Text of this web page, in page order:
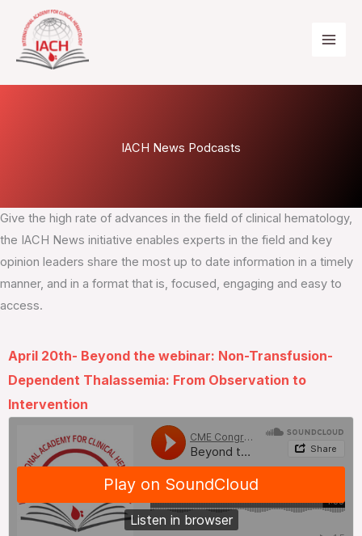
content
IACH News Podcasts
Give the high rate of advances in the field of clinical hematology,
the IACH News initiative enables experts in the field and key
opinion leaders share the most up to date information in a timely
manner, and in a format that is, focused, engaging and easy to
access.
April 20th- Beyond the webinar: Non-Transfusion-
Dependent Thalassemia: From Observation to
Intervention